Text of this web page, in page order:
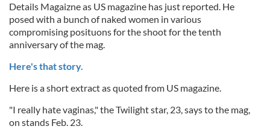
Details Magaizne as US magazine has just reported. He
posed with a bunch of naked women in various
compromising posituons for the shoot for the tenth
anniversary of the mag.
Here's that story.
Here is a short extract as quoted from US magazine.
"I really hate vaginas," the Twilight star, 23, says to the mag,
on stands Feb. 23.